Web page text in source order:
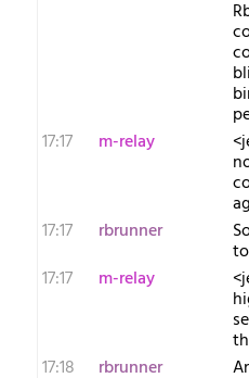
17:17
m-relay
17:17
rbrunner
17:17
m-relay
17:18
rbrunner